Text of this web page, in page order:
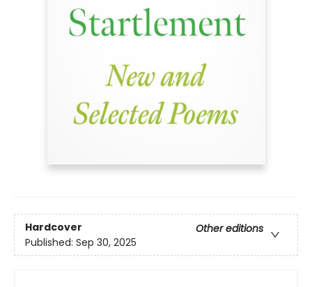
Hardcover
Other editions
Published: Sep 30, 2025